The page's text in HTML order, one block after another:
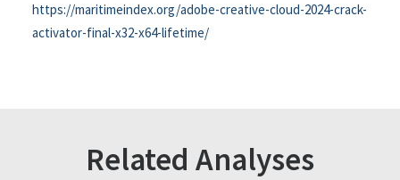
https://maritimeindex.org/adobe-creative-cloud-2024-crack-
activator-final-x32-x64-lifetime/
Related Analyses